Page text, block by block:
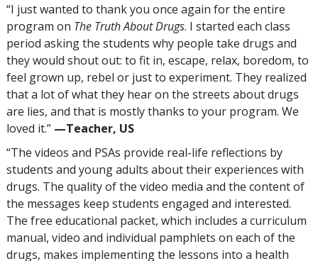
“I just wanted to thank you once again for the entire
program on The Truth About Drugs. I started each class
period asking the students why people take drugs and
they would shout out: to fit in, escape, relax, boredom, to
feel grown up, rebel or just to experiment. They realized
that a lot of what they hear on the streets about drugs
are lies, and that is mostly thanks to your program. We
loved it.” —‍Teacher, US
“The videos and PSAs provide real-life reflections by
students and young adults about their experiences with
drugs. The quality of the video media and the content of
the messages keep students engaged and interested.
The free educational packet, which includes a curriculum
manual, video and individual pamphlets on each of the
drugs, makes implementing the lessons into a health